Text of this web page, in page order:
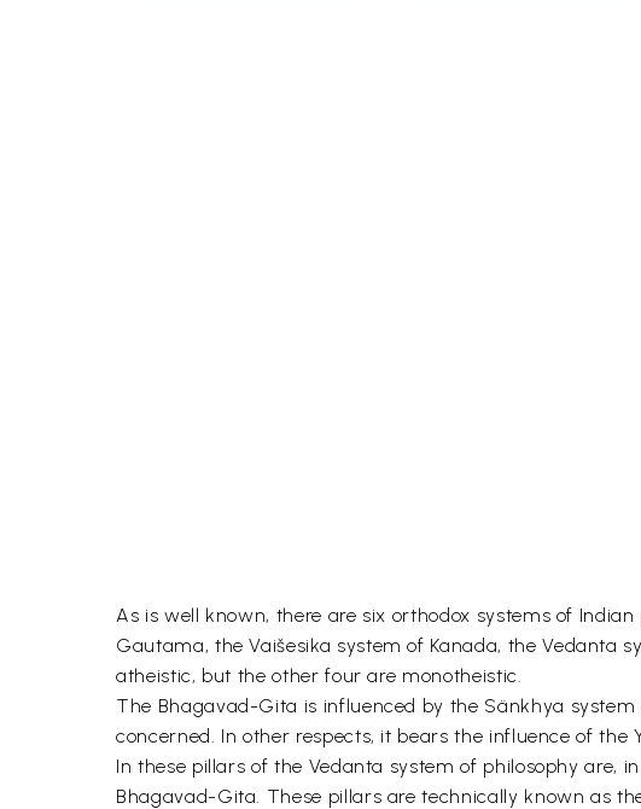
As is well known, there are six orthodox systems of
Gautama, the Vaišesika system of Kanada, the
atheistic, but the other four are monotheistic.
The Bhagavad-Gita is influenced by the Sänkhya
concerned. In other respects, it bears the influence of
In these pillars of the Vedanta system of philosophy are,
Bhagavad-Gita. These pillars are technically known as